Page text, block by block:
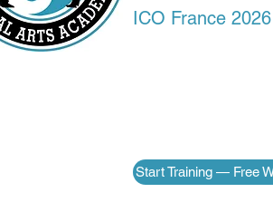
ICO France 2026
Start Training — Free